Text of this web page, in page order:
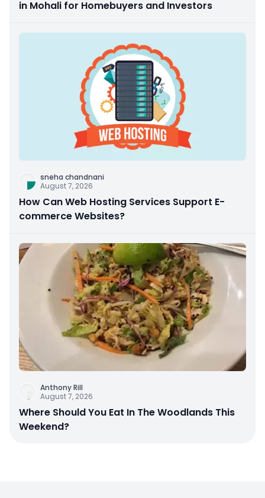
in Mohali for Homebuyers and Investors
sneha chandnani
August 7, 2026
How Can Web Hosting Services Support E-
commerce Websites?
Anthony Rill
August 7, 2026
Where Should You Eat In The Woodlands This
Weekend?